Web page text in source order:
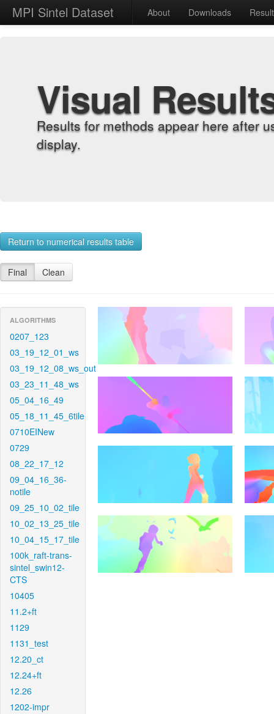
MPI Sintel Dataset About Downloads
Visual
Results for methods appear here after
display.
Return to numerical results table
Final Clean
ALGORITHMS
0207_123
03_19_12_01_ws
03_19_12_08_ws_out
03_23_11_48_ws
05_04_16_49
05_18_11_45_6tile
0710EINew
0729
08_22_17_12
09_04_16_36-
notile
09_25_10_02_tile
10_02_13_25_tile
10_04_15_17_tile
100k_raft-trans-
sintel_swin12-
CTS
10405
11.2+ft
1129
1131_test
12.20_ct
12.24+ft
12.26
1202-impr